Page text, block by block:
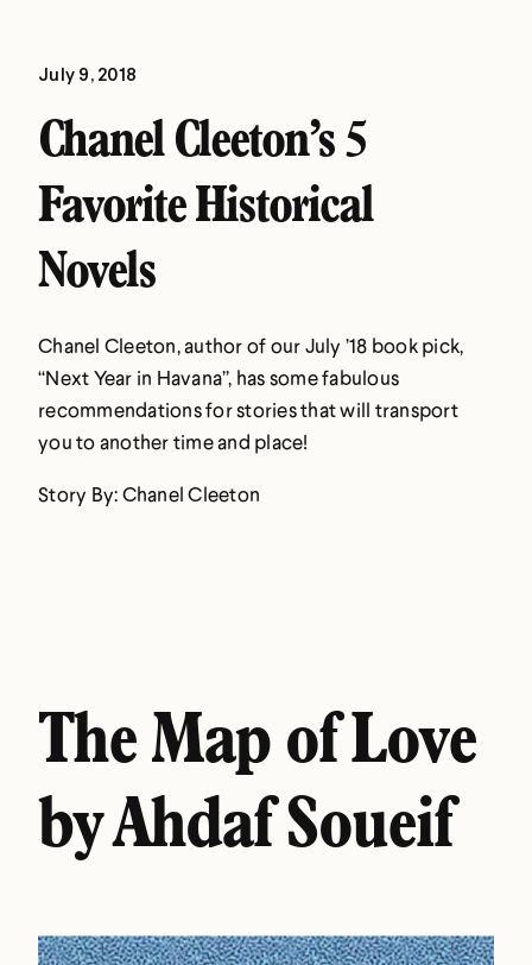
July 9, 2018
Chanel Cleeton’s 5
Favorite Historical
Novels
Chanel Cleeton, author of our July ’18 book pick,
“Next Year in Havana”, has some fabulous
recommendations for stories that will transport
you to another time and place!
Story By: Chanel Cleeton
The Map of Love
by Ahdaf Soueif